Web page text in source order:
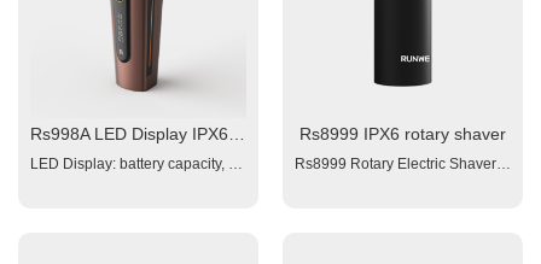
Rs998A LED Display IPX6 3D floating electrical shaver
LED Display: battery capacity, working light, wash remind, travel lock. Triple blade shaver with magnetic beard slot Triple Blades Battery: 1x800 mAh Lithium battery Charging time: 1.5 hour fast charge Working time:≥ 60 minutes Votltge: 100~240V Input: 5V 1A, Charging interface: Type-C Plug and Play Washable (IPX6) 4 Interchangeable Operation Heads: 1x Triple Blade Rotary Shaving Head 1x Hair Clipper Head with small combs adjust from 3 -7 mm ( 4 adjust intervals, each of 1mm) 1x Nose Trimmer 1x Facial Brush 1x clean brush, 1x manual, 1x USB cable
Rs8999 IPX6 rotary shaver
Rs8999 Rotary Electric Shaver Color: OEM 1. Battery: 1x600mAH Li-ion; 2. Triple Blades1.5 hours 4. Working time: 50 mins 5. Power: 100-240V 6. Charging interface: type-C Washable (IPX6) Assessories: 1x USB cable, 1x manual , 1x brush